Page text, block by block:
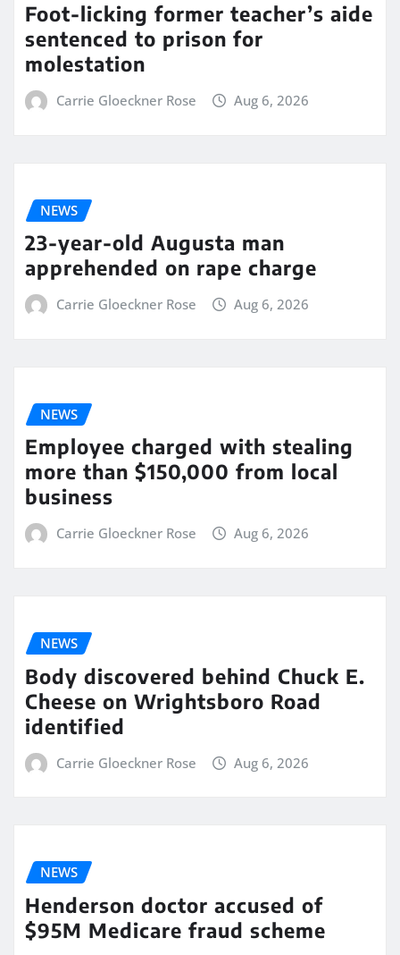
Foot-licking former teacher’s aide
sentenced to prison for
molestation
Carrie Gloeckner Rose Aug 6, 2026
NEWS
23-year-old Augusta man
apprehended on rape charge
Carrie Gloeckner Rose Aug 6, 2026
NEWS
Employee charged with stealing
more than $150,000 from local
business
Carrie Gloeckner Rose Aug 6, 2026
NEWS
Body discovered behind Chuck E.
Cheese on Wrightsboro Road
identified
Carrie Gloeckner Rose Aug 6, 2026
NEWS
Henderson doctor accused of
$95M Medicare fraud scheme